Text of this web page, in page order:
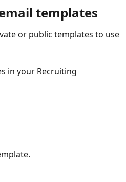
templates
or public templates to use
in your Recruiting